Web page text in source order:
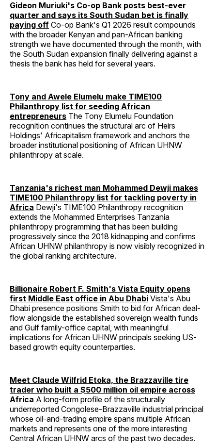
Gideon Muriuki's Co-op Bank posts best-ever
quarter and says its South Sudan bet is finally
paying off Co-op Bank's Q1 2026 result compounds
with the broader Kenyan and pan-African banking
strength we have documented through the month, with
the South Sudan expansion finally delivering against a
thesis the bank has held for several years.
Tony and Awele Elumelu make TIME100
Philanthropy list for seeding African
entrepreneurs The Tony Elumelu Foundation
recognition continues the structural arc of Heirs
Holdings' Africapitalism framework and anchors the
broader institutional positioning of African UHNW
philanthropy at scale.
Tanzania's richest man Mohammed Dewji makes
TIME100 Philanthropy list for tackling poverty in
Africa Dewji's TIME100 Philanthropy recognition
extends the Mohammed Enterprises Tanzania
philanthropy programming that has been building
progressively since the 2018 kidnapping and confirms
African UHNW philanthropy is now visibly recognized in
the global ranking architecture.
Billionaire Robert F. Smith's Vista Equity opens
first Middle East office in Abu Dhabi Vista's Abu
Dhabi presence positions Smith to bid for African deal-
flow alongside the established sovereign wealth funds
and Gulf family-office capital, with meaningful
implications for African UHNW principals seeking US-
based growth equity counterparties.
Meet Claude Wilfrid Etoka, the Brazzaville tire
trader who built a $500 million oil empire across
Africa A long-form profile of the structurally
underreported Congolese-Brazzaville industrial principal
whose oil-and-trading empire spans multiple African
markets and represents one of the more interesting
Central African UHNW arcs of the past two decades.